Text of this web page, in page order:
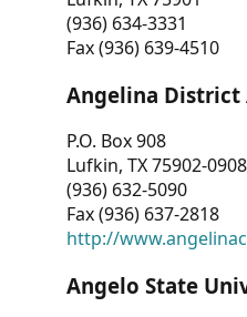
(936) 634-3331
Fax (936) 639-4510
Angelina
P.O. Box 908
Lufkin, TX 75902-0908
(936) 632-5090
Fax (936) 637-2818
http://
Angelo State